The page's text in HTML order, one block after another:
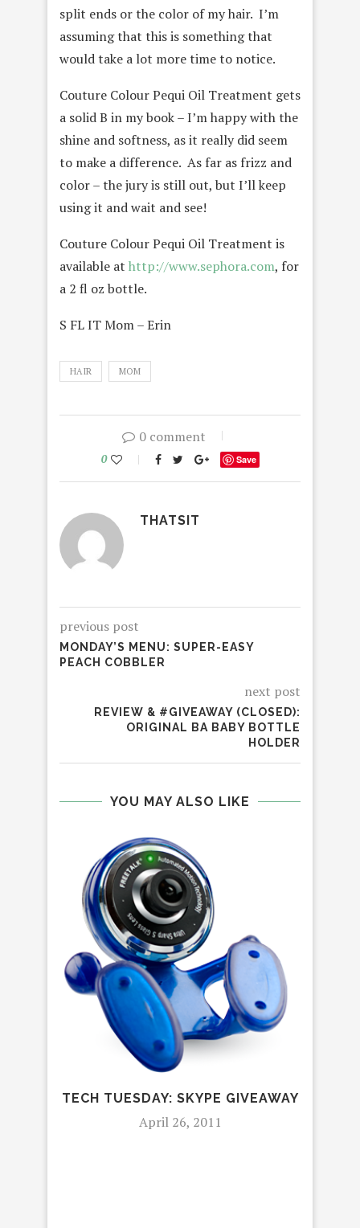
split ends or the color of my hair. I’m
assuming that this is something that
would take a lot more time to notice.
Couture Colour Pequi Oil Treatment gets
a solid B in my book – I’m happy with the
shine and softness, as it really did seem
to make a difference. As far as frizz and
color – the jury is still out, but I’ll keep
using it and wait and see!
Couture Colour Pequi Oil Treatment is
available at http://www.sephora.com, for
a 2 fl oz bottle.
S FL IT Mom – Erin
HAIR MOM
0 comment
0 Save
THATSIT
previous post
MONDAY’S MENU: SUPER-EASY
PEACH COBBLER
next post
REVIEW & #GIVEAWAY (CLOSED):
ORIGINAL BA BABY BOTTLE
HOLDER
YOU MAY ALSO LIKE
TECH TUESDAY: SKYPE GIVEAWAY
April 26, 2011